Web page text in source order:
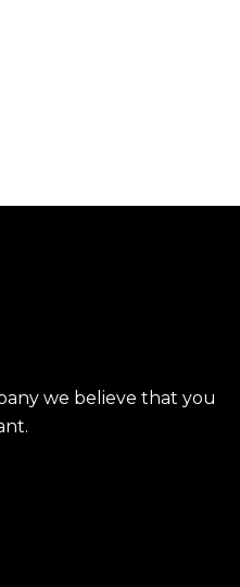
we believe that you